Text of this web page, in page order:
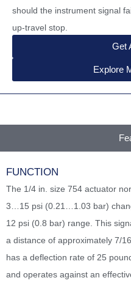
should the instrument signal
up-travel stop.
Get
Explore
FUNCTION
The 1/4 in. size 754 actuator
3…15 psi (0.21…1.03 bar)
12 psi (0.8 bar) range. This
a distance of approximately 7/
has a deflection rate of 25
and operates against an